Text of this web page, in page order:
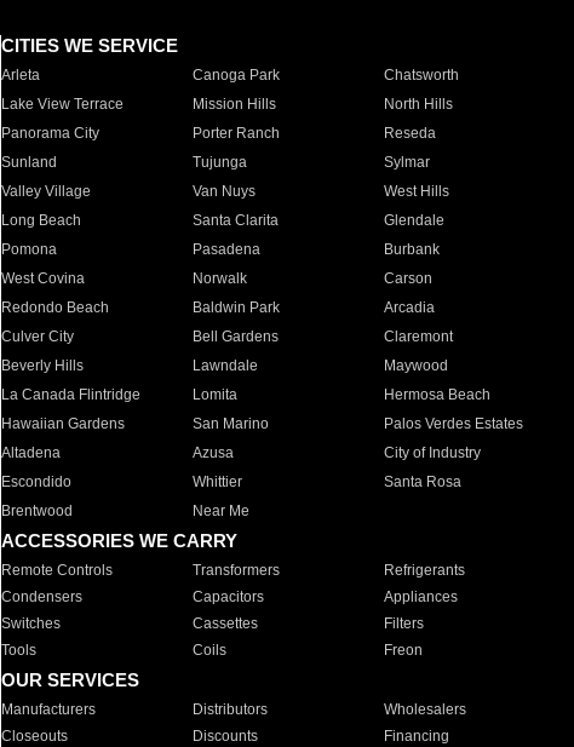
CITIES WE SERVICE
Arleta Canoga Park Chatsworth
Lake View Terrace
Mission Hills North Hills
Panorama City
Porter Ranch Reseda
Sunland
Tujunga Sylmar
Valley Village
Van Nuys West Hills
Long Beach
Santa Clarita Glendale
Pomona
Pasadena Burbank
West Covina
Norwalk Carson
Redondo Beach
Baldwin Park Arcadia
Culver City
Bell Gardens Claremont
Beverly Hills
Lawndale Maywood
La Canada Flintridge
Lomita Hermosa Beach
Hawaiian Gardens
San Marino Palos Verdes Estates
Altadena
Azusa City of Industry
Escondido
Whittier Santa Rosa
Brentwood
Near Me
ACCESSORIES WE CARRY
Remote Controls Transformers Refrigerants
Condensers
Capacitors Appliances
Switches
Cassettes Filters
Tools
Coils Freon
OUR SERVICES
Manufacturers Distributors Wholesalers
Closeouts
Discounts Financing